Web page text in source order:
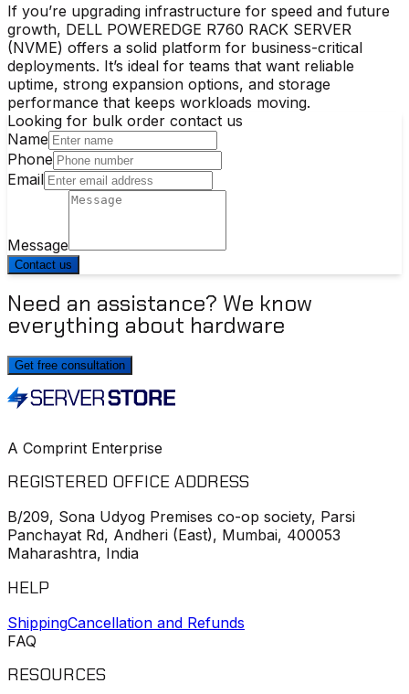
If you’re upgrading infrastructure for speed and future
growth, DELL POWEREDGE R760 RACK SERVER
(NVME) offers a solid platform for business-critical
deployments. It’s ideal for teams that want reliable
uptime, strong expansion options, and storage
performance that keeps workloads moving.
Looking for bulk order contact us
Name
Phone
Email
Message
Contact us
Need an assistance? We know
everything about hardware
Get free consultation
A Comprint Enterprise
REGISTERED OFFICE ADDRESS
B/209, Sona Udyog Premises co-op society, Parsi
Panchayat Rd, Andheri (East), Mumbai, 400053
Maharashtra, India
HELP
ShippingCancellation and Refunds
FAQ
RESOURCES